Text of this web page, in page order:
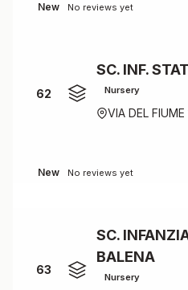
New No reviews yet
62
SC. INF.
Nursery
VIA DEL FIUME
New No reviews yet
63
SC.
BALENA
Nursery